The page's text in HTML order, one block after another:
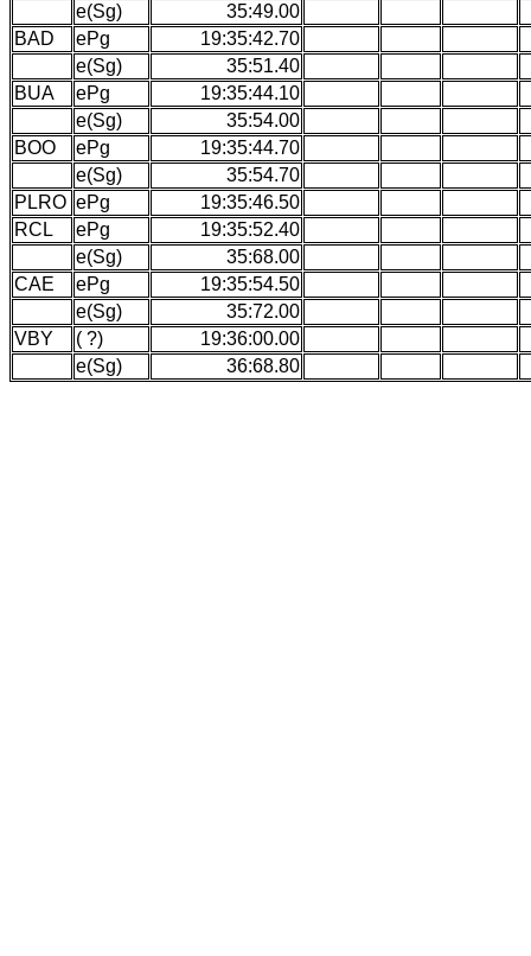
e(Sg)
35:49.00
BAD
ePg
19:35:42.70
e(Sg)
35:51.40
BUA
ePg
19:35:44.10
e(Sg)
35:54.00
BOO
ePg
19:35:44.70
e(Sg)
35:54.70
PLRO ePg
19:35:46.50
RCL
ePg
19:35:52.40
e(Sg)
35:68.00
CAE
ePg
19:35:54.50
e(Sg)
35:72.00
VBY
( ?)
19:36:00.00
e(Sg)
36:68.80